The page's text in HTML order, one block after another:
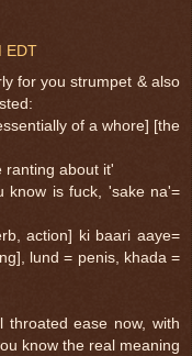
EDT
for you strumpet & also
of a whore] [the
ranting about it'
know is fuck, 'sake na'=
action] ki baari aaye=
lund = penis, khada =
ease now, with
know the real meaning